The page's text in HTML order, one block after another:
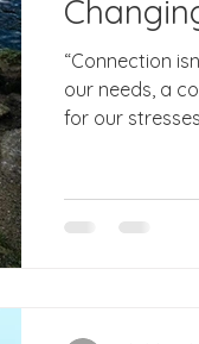
“Connection
our needs, a
for our